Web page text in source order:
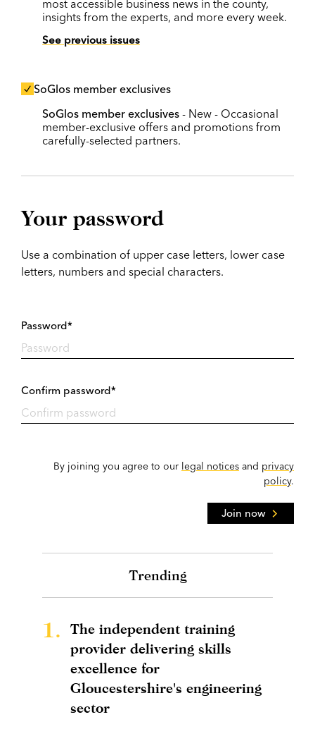
most accessible business news in the county,
insights from the experts, and more every week.
See previous issues
SoGlos member exclusives
SoGlos member exclusives - New - Occasional
member-exclusive offers and promotions from
carefully-selected partners.
Your password
Use a combination of upper case letters, lower case
letters, numbers and special characters.
Password*
Confirm password*
By joining you agree to our legal notices and privacy
policy.
Join now
Trending
1.
The independent training
provider delivering skills
excellence for
Gloucestershire's engineering
sector